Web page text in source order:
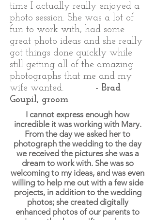
time I actually really enjoyed a
photo session. She was a lot of
fun to work with, had some
great photo ideas and she really
got things done quickly while
still getting all of the amazing
photographs that me and my
wife wanted.
- Brad
Goupil, groom
I cannot express enough how
incredible it was working with Mary.
From the day we asked her to
photograph the wedding to the day
we received the pictures she was a
dream to work with. She was so
welcoming to my ideas, and was even
willing to help me out with a few side
projects, in addition to the wedding
photos; she created digitally
enhanced photos of our parents to